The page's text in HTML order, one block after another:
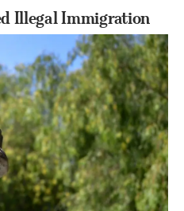
Illegal Immigration